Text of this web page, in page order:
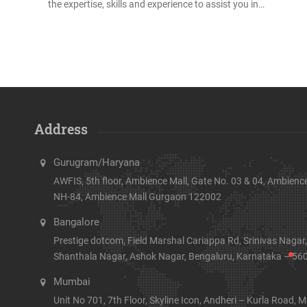
the expertise, skills and experience to assist you in…
Address
Gurugram/Haryana
AWFIS, 5th floor, Ambience Mall, Gate No. 03 & 04,
NH-84, Ambience Mall Gurgaon 122002
Bangalore
Prestige dotcom, Field Marshal Cariappa Rd, Srinivas Nagar,
Shanthala Nagar, Ashok Nagar, Bengaluru, Karnataka –
Mumbai
Unit No 701, 7th Floor, Skyline Icon, Andheri – Kurla Road,